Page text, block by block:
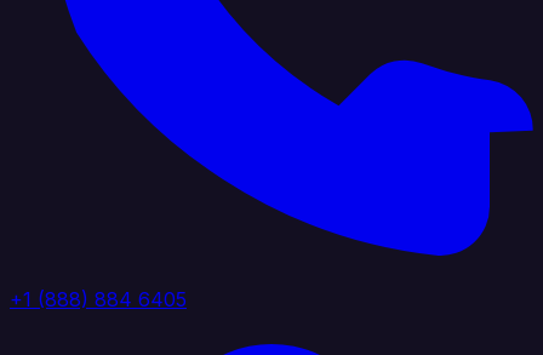
+1 (888) 884 6405